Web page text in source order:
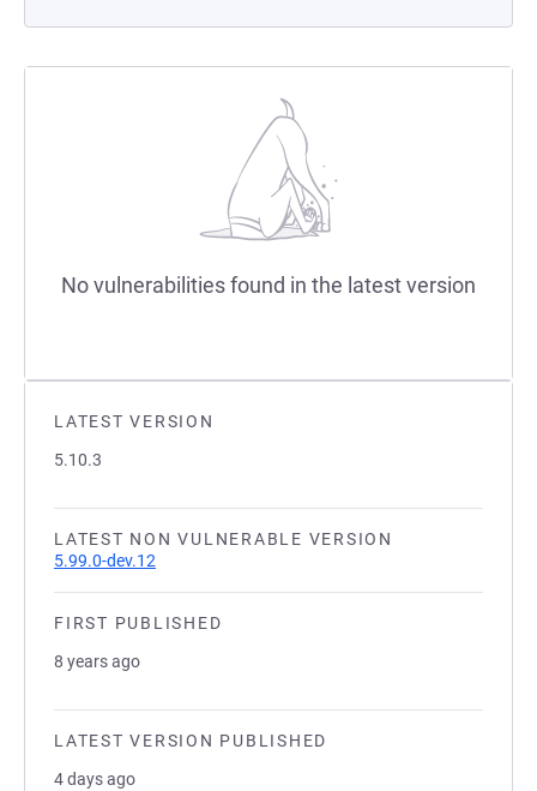
LATEST VERSION
5.10.3
LATEST NON VULNERABLE VERSION
5.99.0-dev.12
FIRST PUBLISHED
8 years ago
LATEST VERSION PUBLISHED
4 days ago
No vulnerabilities found in the latest version